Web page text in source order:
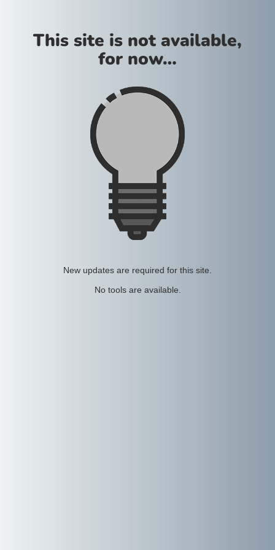
This site is not available,
for now…
New updates are required for this site.
No tools are available.